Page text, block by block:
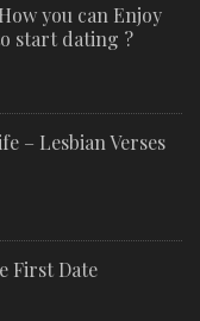
you can Enjoy
start dating ?
– Lesbian Verses
First Date